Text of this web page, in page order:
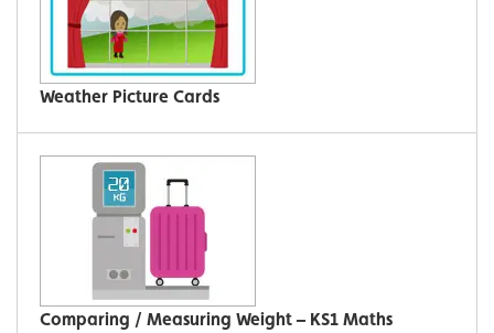
Weather Picture Cards
Comparing / Measuring Weight – KS1 Maths